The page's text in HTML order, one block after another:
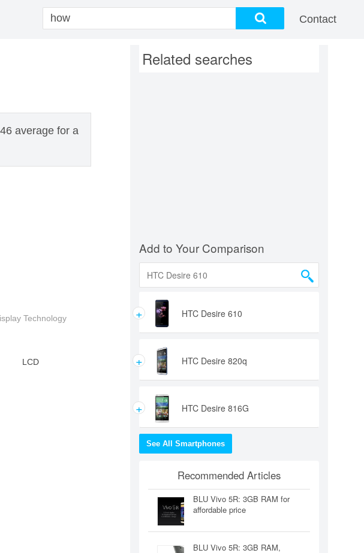
Contact
average for a
Technology
LCD
Related searches
Add to Your Comparison
+ HTC Desire 610
+ HTC Desire 820q
+ HTC Desire 816G
See All Smartphones
Recommended Articles
BLU Vivo 5R: 3GB RAM for
affordable price
BLU Vivo 5R: 3GB RAM,